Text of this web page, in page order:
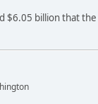
billion that